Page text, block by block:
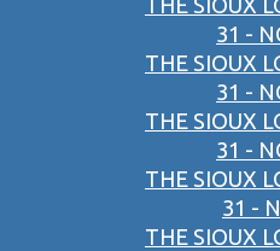
THE SIOUX
31 -
THE SIOUX
31 -
THE SIOUX
31 -
THE SIOUX
31 -
THE SIOUX